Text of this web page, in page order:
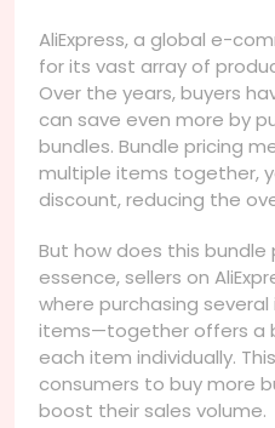
AliExpress, a global e-
for its vast array of
Over the years, buyers
can save even more by
bundles. Bundle pricing
multiple items together,
discount, reducing the
But how does this bundle
essence, sellers on
where purchasing
items—together offers a
each item individually.
consumers to buy more
boost their sales volume.